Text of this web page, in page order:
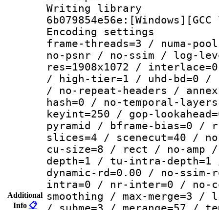
Additional
Info 📋
Writing
Encoding
frame-threads=3 / numa-
no-psnr / no-ssim / log-
res=1908x1072 /
/ high-tier=1 / uhd-bd=0 /
/ no-repeat-headers /
hash=0 / no-temporal-
keyint=250 / gop-
pyramid / bframe-bias=0 /
slices=4 / scenecut=40 /
cu-size=8 / rect / no-amp
depth=1 / tu-intra-
dynamic-rd=0.00 / no-
intra=0 / nr-inter=0 / no-
smoothing / max-merge=3